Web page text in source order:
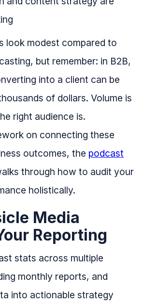
look modest compared to
but remember: in B2B,
into a client can be
of dollars. Volume is
right audience is.
on connecting these
outcomes, the podcast
through how to audit your
holistically.
Media
Reporting
stats across multiple
monthly reports, and
into actionable strategy